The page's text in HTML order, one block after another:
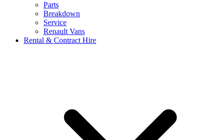
Parts
Breakdown
Service
Renault Vans
Rental & Contract Hire